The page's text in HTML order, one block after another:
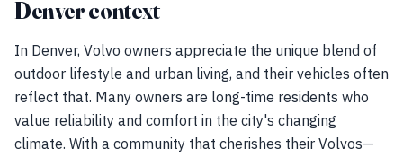
Denver context
In Denver, Volvo owners appreciate the unique blend of
outdoor lifestyle and urban living, and their vehicles often
reflect that. Many owners are long-time residents who
value reliability and comfort in the city's changing
climate. With a community that cherishes their Volvos—